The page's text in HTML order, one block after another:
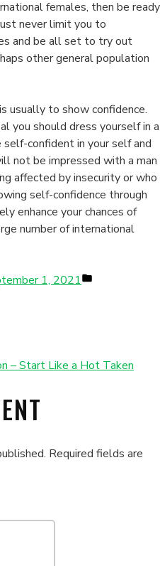
females, then be ready
never limit you to
and be all set to try out
other general population
usually to show confidence.
you should dress yourself in a
confident in your self and
not be impressed with a man
affected by insecurity or who
self-confidence through
enhance your chances of
number of international
1, 2021
– Start Like a Hot Taken
Required fields are